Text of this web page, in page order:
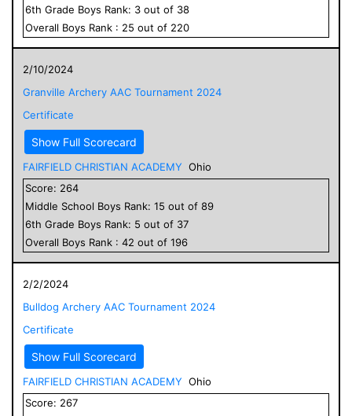
6th Grade Boys Rank: 3 out of 38
Overall Boys Rank : 25 out of 220
2/10/2024
Granville Archery AAC Tournament 2024
Certificate
Show Full Scorecard
FAIRFIELD CHRISTIAN ACADEMY Ohio
Score: 264
Middle School Boys Rank: 15 out of 89
6th Grade Boys Rank: 5 out of 37
Overall Boys Rank : 42 out of 196
2/2/2024
Bulldog Archery AAC Tournament 2024
Certificate
Show Full Scorecard
FAIRFIELD CHRISTIAN ACADEMY Ohio
Score: 267